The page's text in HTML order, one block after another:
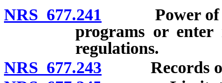
NRS 677.241 Power of
programs or
regulations.
NRS 677.243 Records of